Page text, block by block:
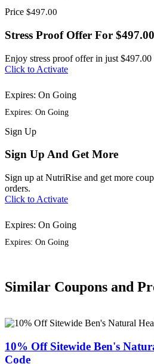
Price $497.00
Stress Proof Offer For $497.00
Enjoy stress proof offer in just
Click to Activate
Expires: On Going
Expires: On Going
Sign Up
Sign Up And Get More
Sign up at NutriRise and get more
orders.
Click to Activate
Expires: On Going
Expires: On Going
Similar Coupons and
10% Off Sitewide Ben's
Code